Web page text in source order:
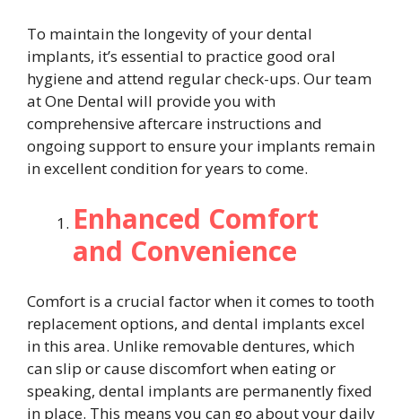
To maintain the longevity of your dental
implants, it’s essential to practice good oral
hygiene and attend regular check-ups. Our team
at One Dental will provide you with
comprehensive aftercare instructions and
ongoing support to ensure your implants remain
in excellent condition for years to come.
Enhanced Comfort
and Convenience
Comfort is a crucial factor when it comes to tooth
replacement options, and dental implants excel
in this area. Unlike removable dentures, which
can slip or cause discomfort when eating or
speaking, dental implants are permanently fixed
in place. This means you can go about your daily